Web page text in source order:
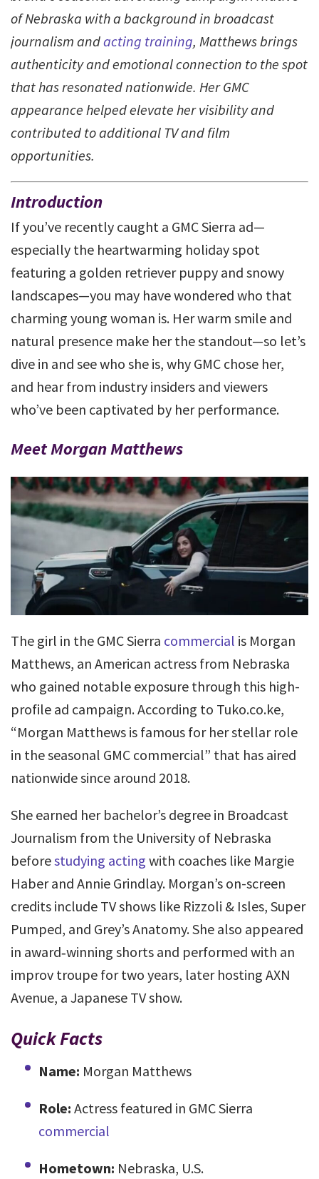
of Nebraska with a background in broadcast
journalism andacting training, Matthews brings
authenticity and emotional connection to the spot
that has resonated nationwide. Her GMC
appearance helped elevate her visibility and
contributed to additional TV and film
opportunities.
Introduction
If you’ve recently caught a GMC Sierra ad—
especially the heartwarming holiday spot
featuring a golden retriever puppy and snowy
landscapes—you may have wondered who that
charming young woman is. Her warm smile and
natural presence make her the standout—so let’s
dive in and see who she is, why GMC chose her,
and hear from industry insiders and viewers
who’ve been captivated by her performance.
Meet Morgan Matthews
The girl in the GMC Sierra commercial is Morgan
Matthews, an American actress from Nebraska
who gained notable exposure through this high-
profile ad campaign. According to Tuko.co.ke,
“Morgan Matthews is famous for her stellar role
in the seasonal GMC commercial” that has aired
nationwide since around 2018.
She earned her bachelor’s degree in Broadcast
Journalism from the University of Nebraska
beforestudying acting with coaches like Margie
Haber and Annie Grindlay. Morgan’s on-screen
credits include TV shows like Rizzoli & Isles, Super
Pumped, and Grey’s Anatomy. She also appeared
in award‑winning shorts and performed with an
improv troupe for two years, later hosting AXN
Avenue, a Japanese TV show.
Quick Facts
Name: Morgan Matthews
Role: Actress featured in GMC Sierra
commercial
Hometown: Nebraska, U.S.